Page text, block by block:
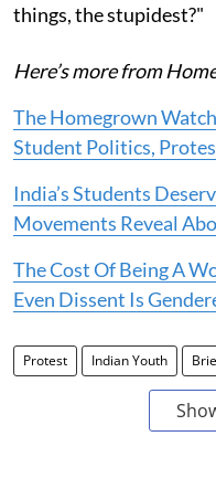
things, the stupidest?"
Here’s more from
The Homegrown
Student Politics,
India’s Students
Movements Reveal
The Cost Of Being A
Even Dissent Is
Protest Indian Youth